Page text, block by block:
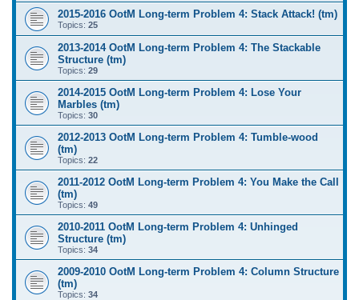
2015-2016 OotM Long-term Problem 4: Stack Attack! (tm)
Topics: 25
2013-2014 OotM Long-term Problem 4: The Stackable
Structure (tm)
Topics: 29
2014-2015 OotM Long-term Problem 4: Lose Your
Marbles (tm)
Topics: 30
2012-2013 OotM Long-term Problem 4: Tumble-wood
(tm)
Topics: 22
2011-2012 OotM Long-term Problem 4: You Make the Call
(tm)
Topics: 49
2010-2011 OotM Long-term Problem 4: Unhinged
Structure (tm)
Topics: 34
2009-2010 OotM Long-term Problem 4: Column Structure
(tm)
Topics: 34